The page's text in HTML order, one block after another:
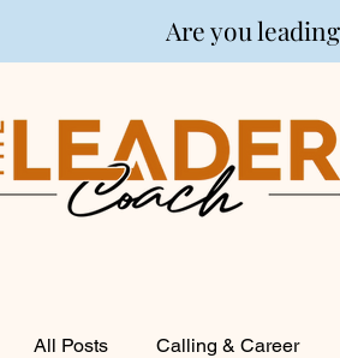
Are you
All Posts Calling & Career